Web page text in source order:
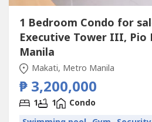
1 Bedroom Condo for
Executive Tower III, Pio
Manila
Makati, Metro Manila
₱ 3,200,000
1 1
Condo